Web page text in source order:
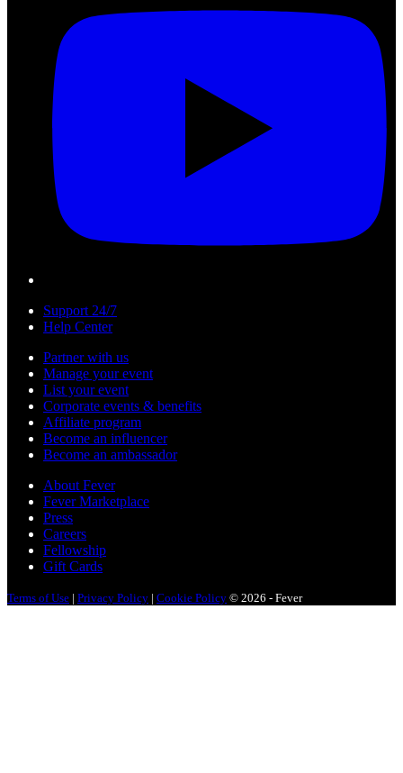
Support 24/7
Help Center
Partner with us
Manage your event
List your event
Corporate events & benefits
Affiliate program
Become an influencer
Become an ambassador
About Fever
Fever Marketplace
Press
Careers
Fellowship
Gift Cards
Terms of Use | Privacy Policy | Cookie Policy © 2026 - Fever